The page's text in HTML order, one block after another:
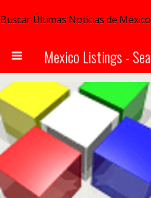
Buscar Últimas Noticias de México